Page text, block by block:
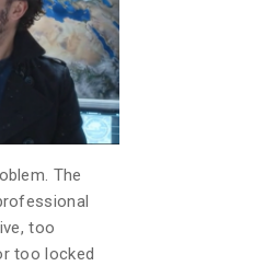
The
too
too locked